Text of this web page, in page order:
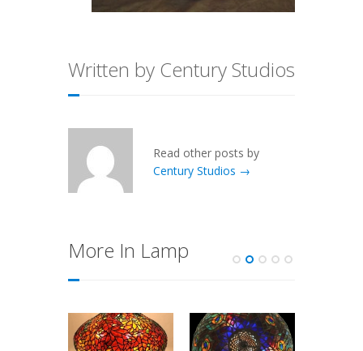
Written by Century Studios
Read other posts by
Century Studios →
More In Lamp